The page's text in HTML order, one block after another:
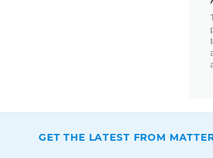
GET THE LATEST FROM